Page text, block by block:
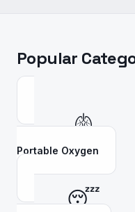
Popular
🫁
Portable Oxygen
😴